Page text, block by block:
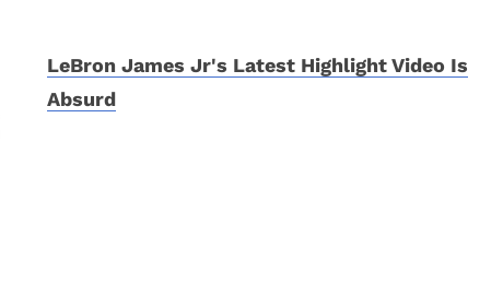
LeBron James Jr's Latest Highlight Video Is
Absurd